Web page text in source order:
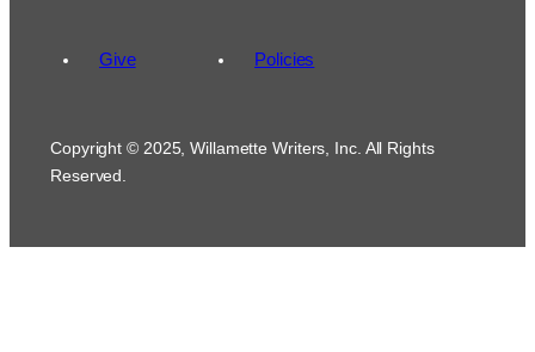
Give Policies
Copyright © 2025, Willamette Writers, Inc. All Rights
Reserved.